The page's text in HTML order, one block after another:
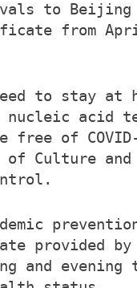
to Beijing
from
to stay at
acid
of COVID-
Culture and
provided
and evening